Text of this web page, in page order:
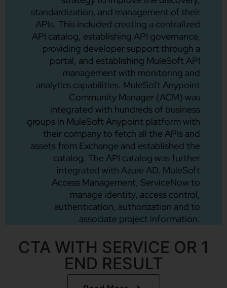
standardization, and management of their
APIs. This included creating a centralized
API catalog, establishing API governance,
providing developer support through a
portal, and establishing MuleSoft API
management with monitoring and
analytics capabilities. MuleSoft Anypoint
Community Manager (ACM) was
integrated with hundreds of business
groups in MuleSoft Anypoint platform with
their company to fetch all the APIs and
assets from Exchange and established the
catalog. The API catalog was further
integrated with Azure AD, MuleSoft
Access Management, ServiceNow to
manage identity, access control,
authentication, authorization and to
associate project information.
CTA WITH SERVICE OR 1
END RESULT